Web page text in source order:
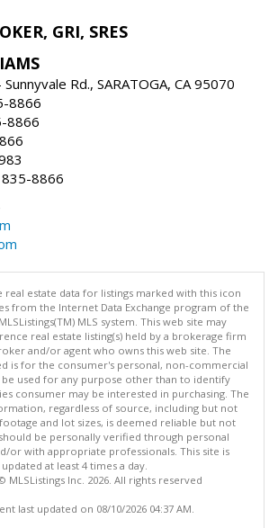
GRI, SRES
Rd., SARATOGA, CA 95070
8866
8866
8866
real estate data for listings marked with this icon
from the Internet Data Exchange program of the
MLSListings(TM) MLS system. This web site may
real estate listing(s) held by a brokerage firm
and/or agent who owns this web site. The
is for the consumer's personal, non-commercial
be used for any purpose other than to identify
consumer may be interested in purchasing. The
regardless of source, including but not
and lot sizes, is deemed reliable but not
be personally verified through personal
or with appropriate professionals. This site is
updated at least 4 times a day.
MLSListings Inc. 2026. All rights reserved
last updated on 08/10/2026 04:37 AM.